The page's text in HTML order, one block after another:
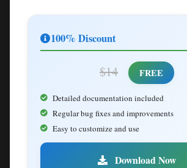
100% Discount
$14 FREE
Detailed documentation included
Regular bug fixes and improvements
Easy to customize and use
Download Now